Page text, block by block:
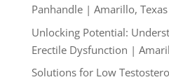
Panhandle | Amarillo, Texas
Unlocking Potential:
Erectile Dysfunction |
Solutions for Low